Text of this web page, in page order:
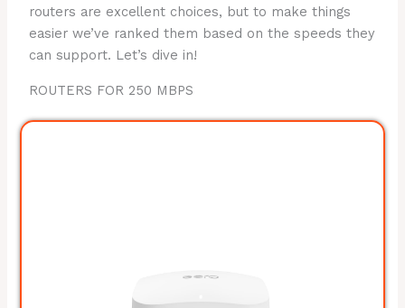
routers are excellent choices, but to make things
easier we’ve ranked them based on the speeds they
can support. Let’s dive in!
ROUTERS FOR 250 MBPS